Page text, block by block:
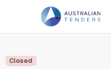
PRICING
Closed